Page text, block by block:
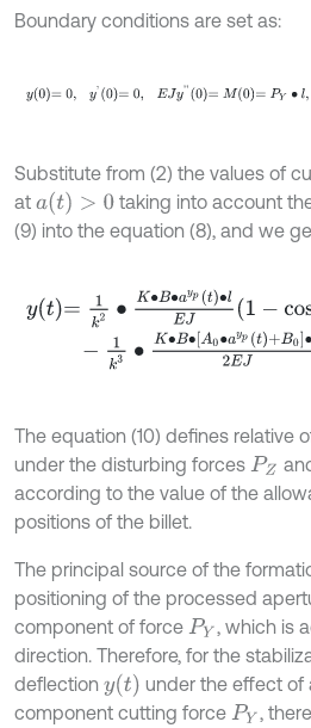
Boundary conditions are set as:
y0=0, y'0=0 , EJy''0=M 0=PY l, EJ
Substitute from (2) the values of
at a(t)> 0
taking into account
(9) into the equation (8), and we
y t=1k ∙B a pt∙lEJ1-cosk t
K ∙ A0∙aypt+B0∙d2EJ(kt
The equation (10) defines relative
under the disturbing forces PZ
according to the value of the
positions of the billet.
The principal source of the
positioning of the processed
component of force PY , which is
direction. Therefore, for the
deflection y(t)
under the effect of
component cutting force PY ,